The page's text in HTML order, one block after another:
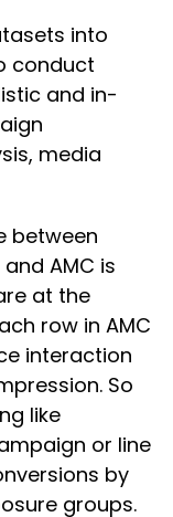
into
conduct
and in-
media
between
AMC is
at the
row in AMC
interaction
So
like
or line
by
groups.